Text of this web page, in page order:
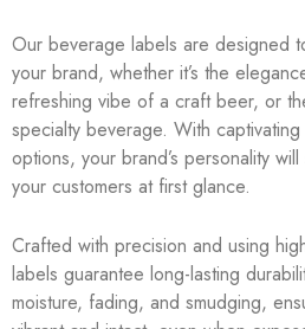
Our beverage labels are designed
your brand, whether it’s the
refreshing vibe of a craft beer, or
specialty beverage. With
options, your brand’s personality
your customers at first glance.
Crafted with precision and using
labels guarantee long-lasting
moisture, fading, and smudging,